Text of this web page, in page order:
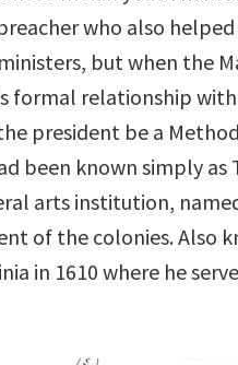
who also
but when the
formal relationship
president be a
been known simply
arts institution,
of the colonies. Also
in 1610 where he